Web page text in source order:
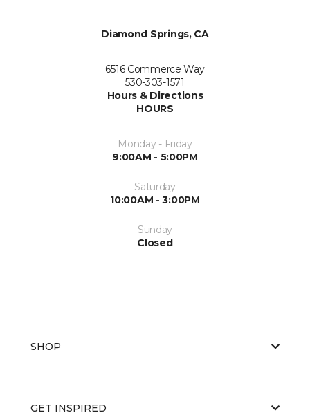
Diamond Springs, CA
6516 Commerce Way
530-303-1571
Hours & Directions
HOURS
Monday - Friday
9:00AM - 5:00PM
Saturday
10:00AM - 3:00PM
Sunday
Closed
SHOP
GET INSPIRED